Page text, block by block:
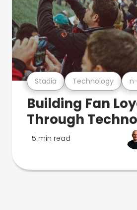
Stadia Technology
Building Fan
Through
5 min read